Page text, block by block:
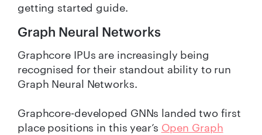
getting started guide.
Graph Neural Networks
Graphcore IPUs are increasingly being
recognised for their standout ability to run
Graph Neural Networks.
Graphcore-developed GNNs landed two first
place positions in this year’s Open Graph